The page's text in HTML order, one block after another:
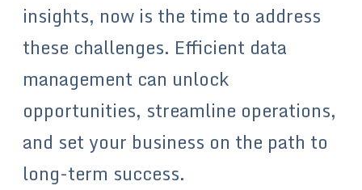
insights, now is the time to address
these challenges. Efficient data
management can unlock
opportunities, streamline operations,
and set your business on the path to
long-term success.